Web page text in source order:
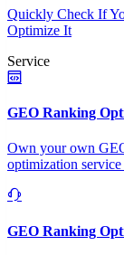
Quickly Check If
Optimize It
Service
GEO Ranking
Own your own
optimization
GEO Ranking